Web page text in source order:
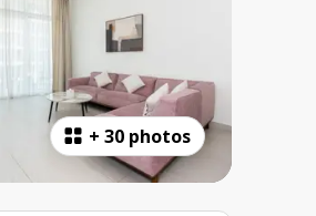
+ 30 photos